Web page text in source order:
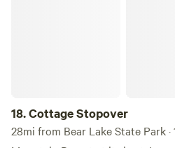
18.Cottage Stopover
28mi from Bear Lake State Park ·